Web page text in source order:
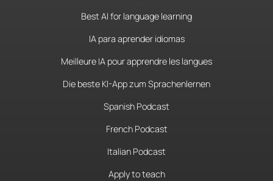
Best AI for language learning
IA para aprender idiomas
Meilleure IA pour apprendre les langues
Die beste KI-App zum Sprachenlernen
Spanish Podcast
French Podcast
Italian Podcast
Apply to teach